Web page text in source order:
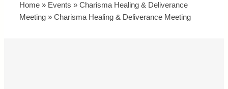
Home » Events » Charisma Healing & Deliverance
Meeting » Charisma Healing & Deliverance Meeting